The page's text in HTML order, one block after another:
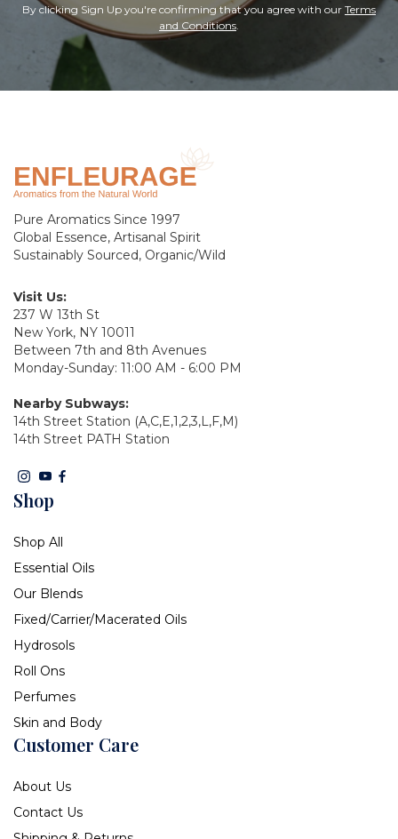
By clicking Sign Up you're confirming that you agree with our Terms
and Conditions.
Pure Aromatics Since 1997
Global Essence, Artisanal Spirit
Sustainably Sourced, Organic/Wild
Visit Us:
237 W 13th St
New York, NY 10011
Between 7th and 8th Avenues
Monday-Sunday: 11:00 AM - 6:00 PM
Nearby Subways:
14th Street Station (A,C,E,1,2,3,L,F,M)
14th Street PATH Station
Shop
Shop All
Essential Oils
Our Blends
Fixed/Carrier/Macerated Oils
Hydrosols
Roll Ons
Perfumes
Skin and Body
Customer Care
About Us
Contact Us